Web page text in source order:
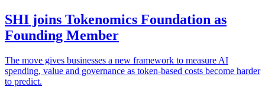
SHI joins Tokenomics Foundation as
Founding Member
The move gives businesses a new framework to measure AI
spending, value and governance as token-based costs become harder
to predict.